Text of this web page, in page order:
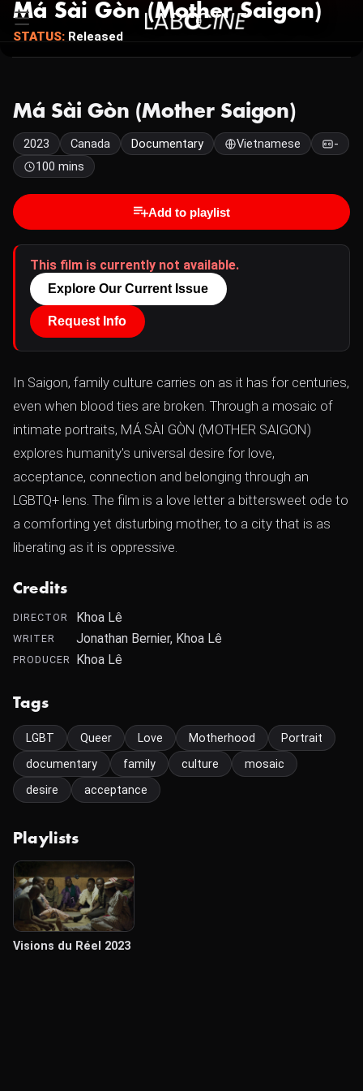
Má Sài Gòn (Mother Saigon)
STATUS: Released
Má Sài Gòn (Mother Saigon)
2023 Canada Documentary Vietnamese
-
100 mins
Add to playlist
This film is currently not available.
Explore Our Current Issue
Request Info
In Saigon, family culture carries on as it has for centuries,
even when blood ties are broken. Through a mosaic of
intimate portraits, MÁ SÀI GÒN (MOTHER SAIGON)
explores humanity's universal desire for love,
acceptance, connection and belonging through an
LGBTQ+ lens. The film is a love letter a bittersweet ode to
a comforting yet disturbing mother, to a city that is as
liberating as it is oppressive.
Credits
DIRECTOR Khoa Lê
WRITER Jonathan Bernier, Khoa Lê
PRODUCER Khoa Lê
Tags
LGBT Queer Love Motherhood
Portrait
documentary
family culture
mosaic
desire
acceptance
Playlists
Visions du Réel 2023